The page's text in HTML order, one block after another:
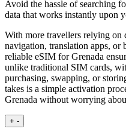
Avoid the hassle of searching
data that works instantly upon
With more travellers relying on
navigation, translation apps, or
reliable eSIM for Grenada
unlike traditional SIM cards,
purchasing, swapping, or
takes is a simple activation
Grenada without worrying
+ -